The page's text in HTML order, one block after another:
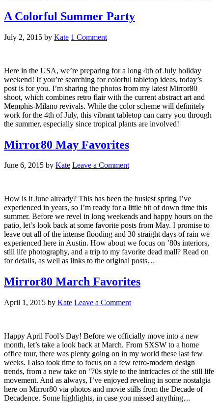
A Colorful Summer Party
July 2, 2015 by Kate 1 Comment
Here in the USA, we’re preparing for a long 4th of July holiday
weekend! If you’re searching for colorful tabletop ideas, today’s
post is for you. I’m sharing the photos from my latest Mirror80
shoot, which combines retro flair with the current abstract art and
Memphis-Milano revivals. While the color scheme will definitely
work for the 4th of July, this vibrant tabletop can carry you through
the summer, especially since tropical plants are involved!
Mirror80 May Favorites
June 6, 2015 by Kate Leave a Comment
How is it June already? This has been the busiest spring I’ve
experienced in years, so I’m ready for a little bit of down time this
summer. Before we revel in long weekends and happy hours on the
patio, let’s look back at some favorite posts from May. I promise to
leave out all of the intense flooding and 30 straight days of rain we
experienced here in Austin. How about we focus on ’80s interiors,
still life photography, and a trip to my favorite dead mall? Read on
for details, as well as links to the original posts…
Mirror80 March Favorites
April 1, 2015 by Kate Leave a Comment
Happy April Fool’s Day! Before we officially move into a new
month, let’s take a look back at March. From SXSW to a home
office tour, there was plenty going on in my world these last few
weeks. I also took time to focus on a few retro-modern design
trends, from a new take on ’70s style to the intricacies of the still life
movement. And as always, I’ve enjoyed reveling in some nostalgia
here on Mirror80 via photos and movie stills from the Decade of
Decadence. Some highlights, in case you missed anything…